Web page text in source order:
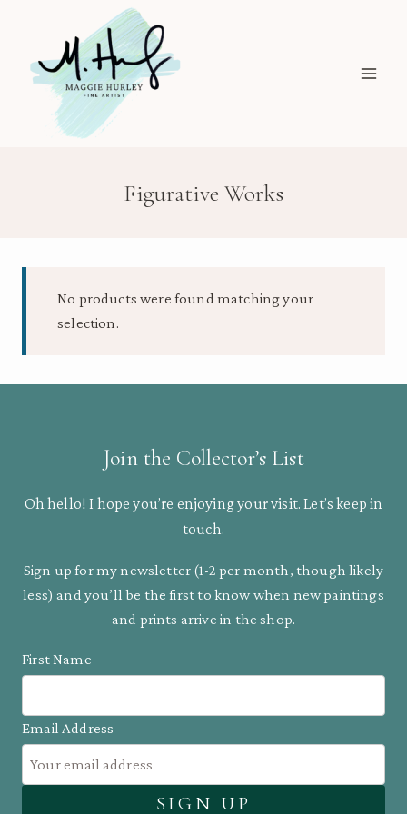
content
Figurative Works
No products were found matching your
selection.
Join the Collector’s List
Oh hello! I hope you’re enjoying your visit. Let’s keep in
touch.
Sign up for my newsletter (1-2 per month, though likely
less) and you’ll be the first to know when new paintings
and prints arrive in the shop.
First Name
Email Address